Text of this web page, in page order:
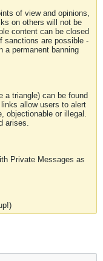
of view and opinions,
on others will not be
content can be closed
sanctions are possible -
a permanent banning
a triangle) can be found
allow users to alert
objectionable or illegal.
arises.
Private Messages as